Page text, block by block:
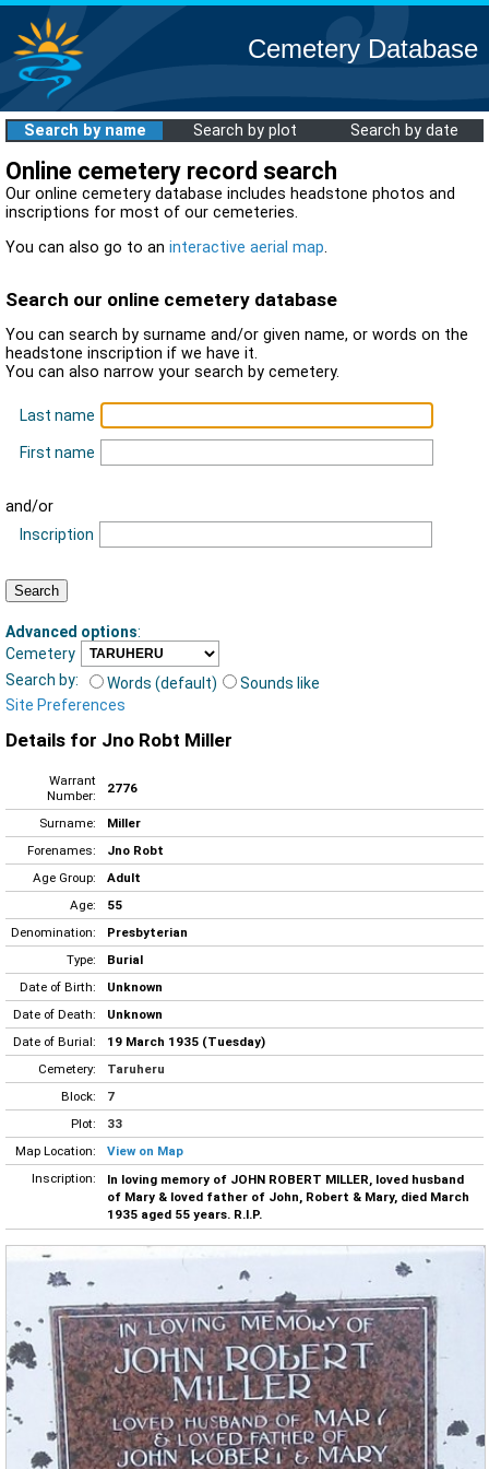
Cemetery Database
Search by name Search by plot Search by date
Online cemetery record search
Our online cemetery database includes headstone photos and
inscriptions for most of our cemeteries.
You can also go to an interactive aerial map.
Search our online cemetery database
You can search by surname and/or given name, or words on the
headstone inscription if we have it.
You can also narrow your search by cemetery.
Last name
First name
and/or
Inscription
Advanced options:
Cemetery
Search by:
Words (default)
Sounds like
Site Preferences
Details for Jno Robt Miller
Warrant
Number:
2776
Surname:
Miller
Forenames:
Jno Robt
Age Group:
Adult
Age:
55
Denomination:
Presbyterian
Type:
Burial
Date of Birth:
Unknown
Date of Death:
Unknown
Date of Burial:
19 March 1935 (Tuesday)
Cemetery:
Taruheru
Block:
7
Plot:
33
Map Location:
View on Map
Inscription:
In loving memory of JOHN ROBERT MILLER, loved husband
of Mary & loved father of John, Robert & Mary, died March
1935 aged 55 years. R.I.P.